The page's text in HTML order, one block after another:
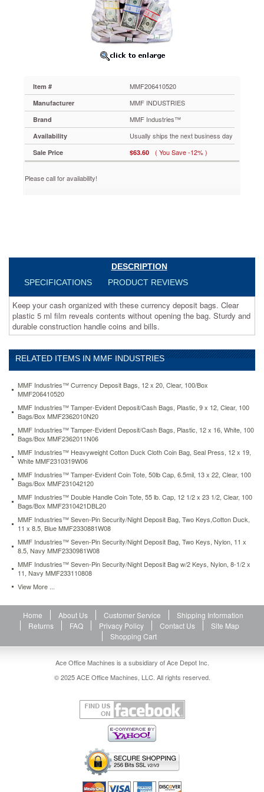
organized
currency
deposit
Clear
plastic
the
Sturdy
durable
construction
handle
coins
bills.
currency-
deposit-
bags-
12-
20-
clear-
100-
box-
mmf206410520.html
63.6USDIn
stock
Item # MMF206410520
Manufacturer MMF INDUSTRIES
Brand MMF Industries™
Availability Usually ships the next business day
Sale Price $63.60 ( You Save -12% )
Please call for availability!
DESCRIPTION
SPECIFICATIONS
PRODUCT REVIEWS
Keep your cash organized with these currency deposit bags. Clear
plastic 5 ml film reveals contents without opening the bag. Sturdy and
durable construction handle coins and bills.
RELATED ITEMS IN MMF INDUSTRIES
MMF Industries™ Currency Deposit Bags, 12 x 20, Clear, 100/Box
MMF206410520
MMF Industries™ Tamper-Evident Deposit/Cash Bags, Plastic, 9 x 12, Clear, 100
Bags/Box MMF2362010N20
MMF Industries™ Tamper-Evident Deposit/Cash Bags, Plastic, 12 x 16, White, 100
Bags/Box MMF2362011N06
MMF Industries™ Heavyweight Cotton Duck Cloth Coin Bag, Seal Press, 12 x 19,
White MMF2310319W06
MMF Industries™ Tamper-Evident Coin Tote, 50lb Cap, 6.5mil, 13 x 22, Clear, 100
Bags/Box MMF231042120
MMF Industries™ Double Handle Coin Tote, 55 lb. Cap, 12 1/2 x 23 1/2, Clear, 100
Bags/Box MMF2310421DBL20
MMF Industries™ Seven-Pin Security/Night Deposit Bag, Two Keys,Cotton Duck,
11 x 8.5, Blue MMF2330881W08
MMF Industries™ Seven-Pin Security/Night Deposit Bag, Two Keys, Nylon, 11 x
8.5, Navy MMF2330981W08
MMF Industries™ Seven-Pin Security/Night Deposit Bag w/2 Keys, Nylon, 8-1/2 x
11, Navy MMF233110808
View More ...
Home About Us Customer Service
Shipping Information
Returns
FAQ Privacy Policy Contact Us
Site Map
Shopping Cart
Ace Office Machines is a subsidiary of Ace Depot Inc.
© 2025 ACE Office Machines, LLC. All rights reserved.